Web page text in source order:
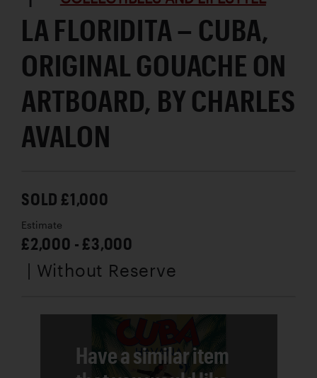
LA FLORIDITA – CUBA,
ORIGINAL GOUACHE ON
ARTBOARD, BY CHARLES
AVALON
SOLD £1,000
Estimate
£2,000 - £3,000
| Without Reserve
Have a similar item